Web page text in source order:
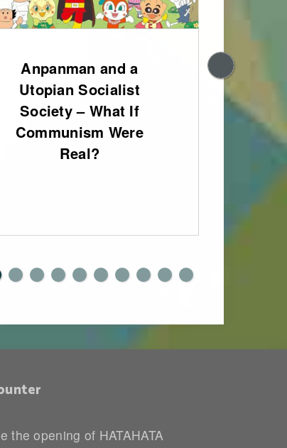
Anpanman and a
Utopian Socialist
Society – What If
Communism Were
Real?
the opening of HATAHATA